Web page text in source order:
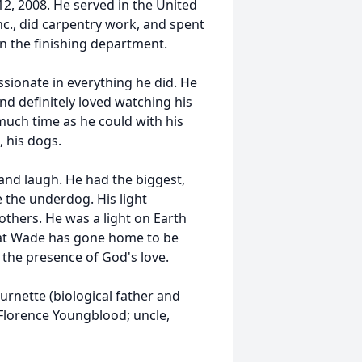
2008. He served in the United
did carpentry work, and spent
the finishing department.
in everything he did. He
definitely loved watching his
time as he could with his
his dogs.
laugh. He had the biggest,
the underdog. His light
He was a light on Earth
Wade has gone home to be
presence of God's love.
(biological father and
Youngblood; uncle,